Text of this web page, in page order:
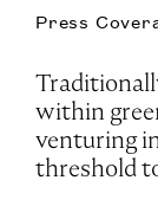
Press
within
venturing
threshold